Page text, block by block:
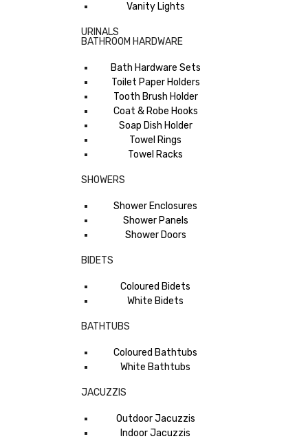
Vanity Lights
URINALS
BATHROOM HARDWARE
Bath Hardware Sets
Toilet Paper Holders
Tooth Brush Holder
Coat & Robe Hooks
Soap Dish Holder
Towel Rings
Towel Racks
SHOWERS
Shower Enclosures
Shower Panels
Shower Doors
BIDETS
Coloured Bidets
White Bidets
BATHTUBS
Coloured Bathtubs
White Bathtubs
JACUZZIS
Outdoor Jacuzzis
Indoor Jacuzzis